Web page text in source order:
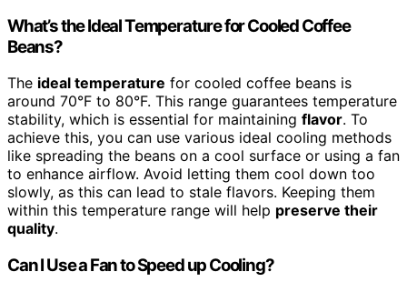
What’s the Ideal Temperature for Cooled Coffee
Beans?
The ideal temperature for cooled coffee beans is
around 70°F to 80°F. This range guarantees temperature
stability, which is essential for maintaining flavor. To
achieve this, you can use various ideal cooling methods
like spreading the beans on a cool surface or using a fan
to enhance airflow. Avoid letting them cool down too
slowly, as this can lead to stale flavors. Keeping them
within this temperature range will help preserve their
quality.
Can I Use a Fan to Speed up Cooling?